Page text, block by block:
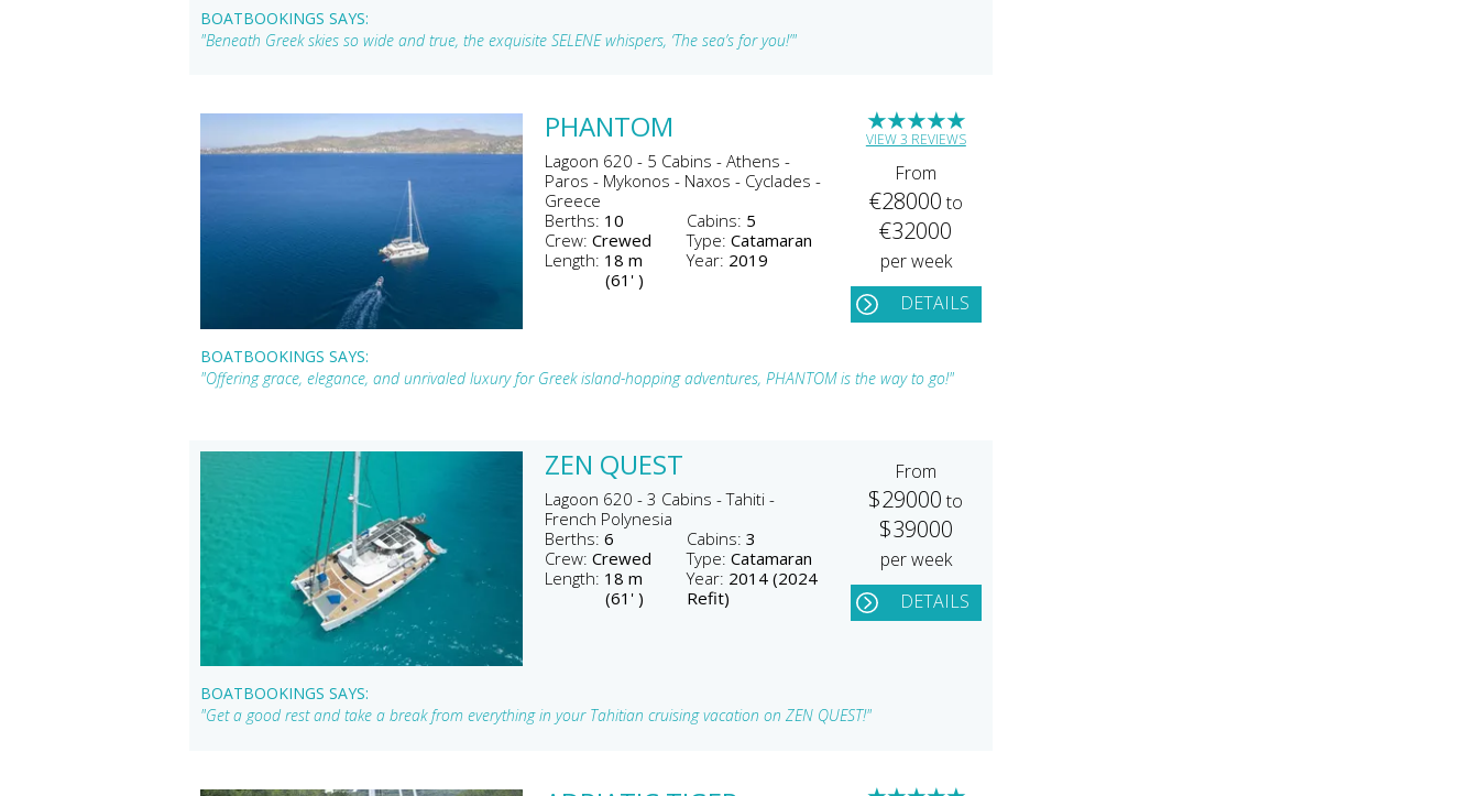
BOATBOOKINGS SAYS:
"Beneath Greek skies so wide and true, the exquisite SELENE whispers, ‘The sea’s for you!’"
PHANTOM
Lagoon 620 - 5 Cabins - Athens -
Paros - Mykonos - Naxos - Cyclades -
Greece
Berths: 10 Cabins: 5
Crew:Crewed Type: Catamaran
Length: 18 m
(61' )
Year: 2019
★
★
★
★
★
VIEW 3 REVIEWS
From
€28000to
€32000
per week
DETAILS
BOATBOOKINGS SAYS:
"Offering grace, elegance, and unrivaled luxury for Greek island-hopping adventures, PHANTOM is the way to go!"
ZEN QUEST
Lagoon 620 - 3 Cabins - Tahiti -
French Polynesia
Berths:6 Cabins: 3
Crew:Crewed Type: Catamaran
Length: 18 m
(61' )
Year: 2014 (2024
Refit)
From
$29000to
$39000
per week
DETAILS
BOATBOOKINGS SAYS:
"Get a good rest and take a break from everything in your Tahitian cruising vacation on ZEN QUEST!"